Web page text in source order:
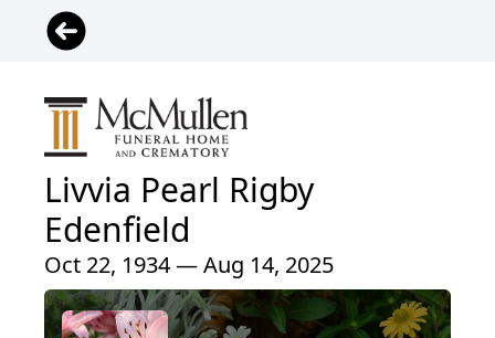
Livvia Pearl Rigby
Edenfield
Oct 22, 1934 — Aug 14, 2025